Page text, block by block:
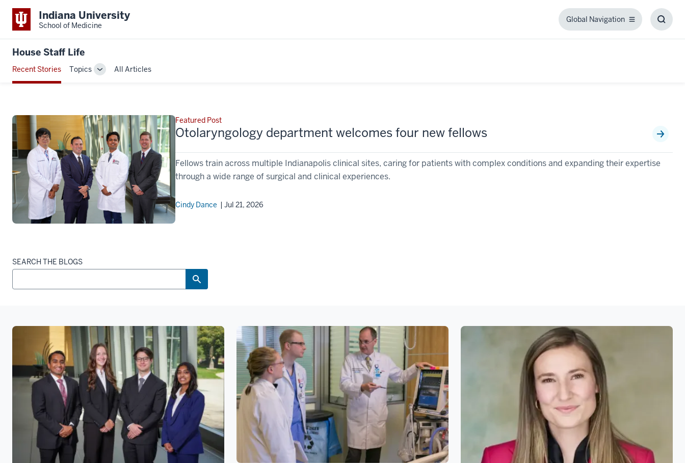
Indiana University
School of Medicine
Global Navigation
Global
House Staff Life
Recent Stories Topics
ToggleAll Articles
Featured Post
Otolaryngology department welcomes four new fellows
Fellows train across multiple Indianapolis clinical sites, caring for patients with complex conditions and expanding their expertise
through a wide range of surgical and clinical experiences.
Cindy Dance | Jul 21, 2026
SEARCH THE BLOGS